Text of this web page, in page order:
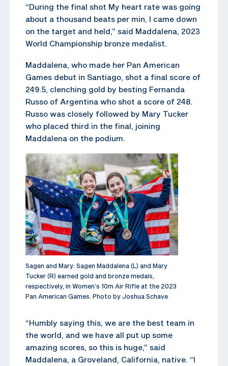
“During the final shot My heart rate was going
about a thousand beats per min, I came down
on the target and held,” said Maddalena, 2023
World Championship bronze medalist.
Maddalena, who made her Pan American
Games debut in Santiago, shot a final score of
249.5, clenching gold by besting Fernanda
Russo of Argentina who shot a score of 248.
Russo was closely followed by Mary Tucker
who placed third in the final, joining
Maddalena on the podium.
Sagen and Mary: Sagen Maddalena (L) and Mary
Tucker (R) earned gold and bronze medals,
respectively, in Women’s 10m Air Rifle at the 2023
Pan American Games. Photo by Joshua Schave
“Humbly saying this, we are the best team in
the world, and we have all put up some
amazing scores, so this is huge,” said
Maddalena, a Groveland, California, native. “I